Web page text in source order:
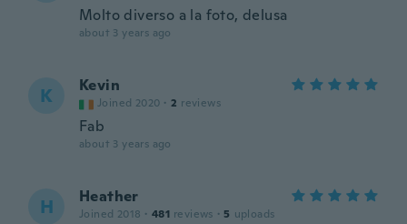
Molto diverso a la foto, delusa
about 3 years ago
K Kevin
Joined 2020 · 2 reviews
Fab
about 3 years ago
H Heather
Joined 2018 · 481 reviews · 5 uploads